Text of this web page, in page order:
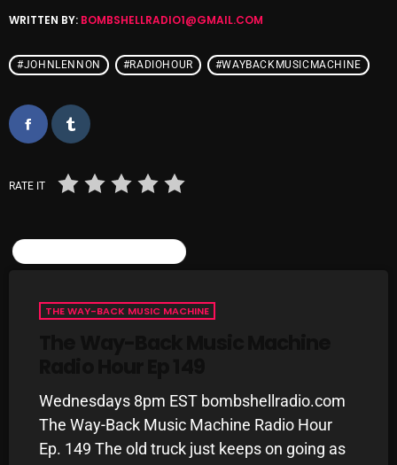
February 2026
January 2026
November 2025
September 2025
July 2025
June 2025
March 2025
February 2025
WRITTEN BY: BOMBSHELLRADIO1@GMAIL.COM
#JOHNLENNON #RADIOHOUR #WAYBACKMUSICMACHINE
RATE IT
SIMILAR POSTS
THE WAY-BACK MUSIC MACHINE
Wednesdays 8pm EST bombshellradio.com
The Way-Back Music Machine Radio Hour
Ep. 149 The old truck just keeps on going as